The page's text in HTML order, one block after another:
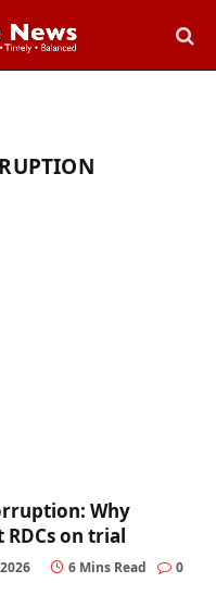
Why
RDCs on trial
6 Mins Read 0